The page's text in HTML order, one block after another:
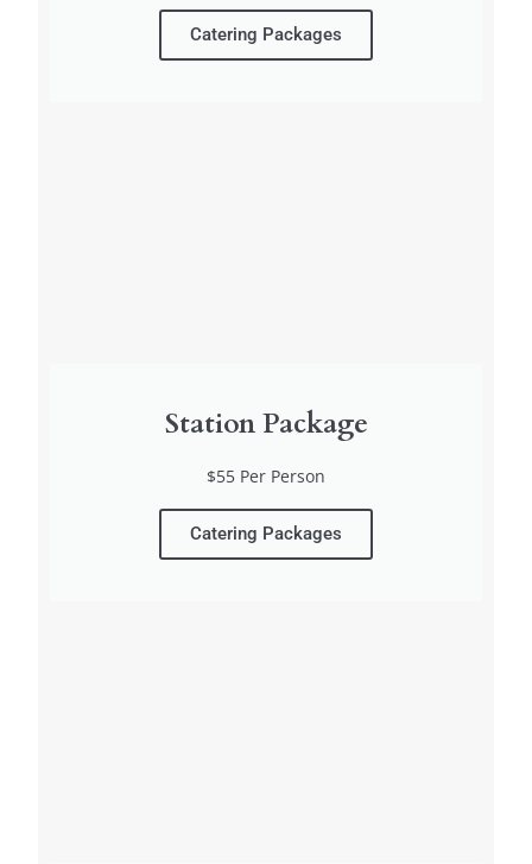
Catering Packages
Station Package
$55 Per Person
Catering Packages